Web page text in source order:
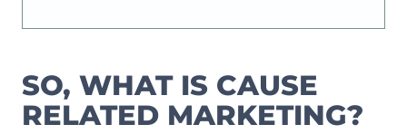
SO, WHAT IS CAUSE
RELATED MARKETING?